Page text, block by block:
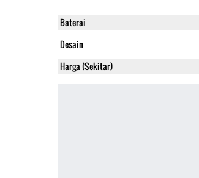
Baterai
Desain
Harga (Sekitar)